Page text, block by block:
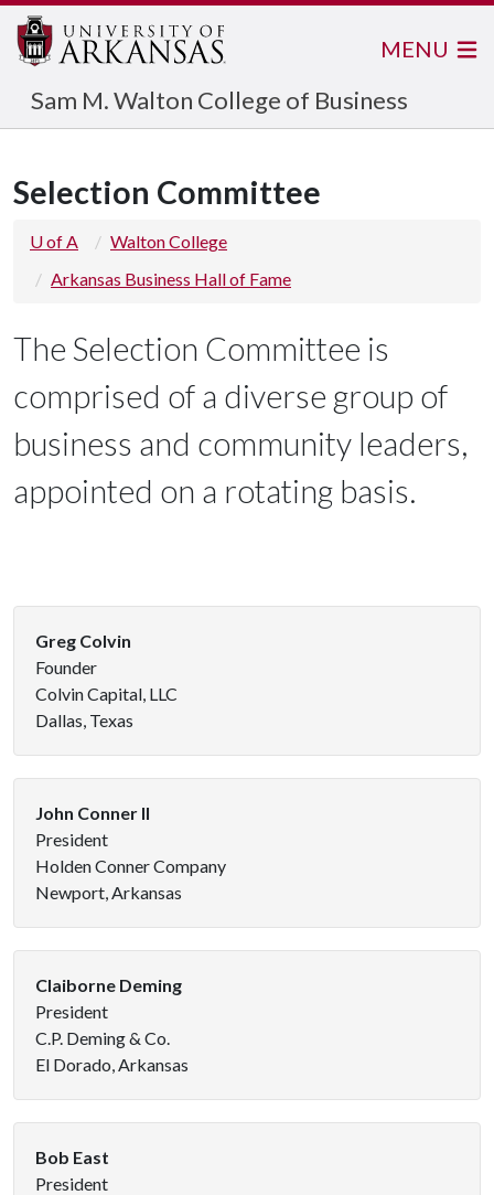
Sam M. Walton College of Business
MENU
Selection Committee
U of A
Walton College
Arkansas Business Hall of Fame
The Selection Committee is
comprised of a diverse group of
business and community leaders,
appointed on a rotating basis.
Greg Colvin
Founder
Colvin Capital, LLC
Dallas, Texas
John Conner II
President
Holden Conner Company
Newport, Arkansas
Claiborne Deming
President
C.P. Deming & Co.
El Dorado, Arkansas
Bob East
President